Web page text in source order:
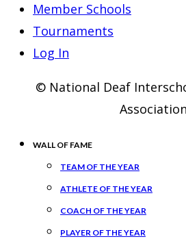
Member Schools
Tournaments
Log In
© National Deaf
Association
WALL OF FAME
TEAM OF THE YEAR
ATHLETE OF THE YEAR
COACH OF THE YEAR
PLAYER OF THE YEAR